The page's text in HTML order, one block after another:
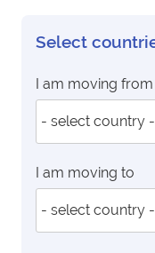
Select
I am moving from
I am moving to